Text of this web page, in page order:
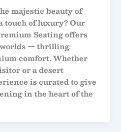
majestic beauty of
touch of luxury? Our
Seatingoffers
worlds — thrilling
comfort. Whether
or a desert
is curated to give
in the heart of the